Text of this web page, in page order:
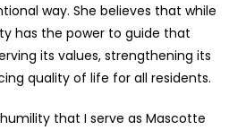
way. She believes that while
has the power to guide that
its values, strengthening its
quality of life for all residents.
that I serve as Mascotte